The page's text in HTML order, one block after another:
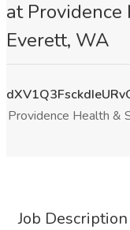
at Providence
Everett, WA
Providence Health &
Job Description